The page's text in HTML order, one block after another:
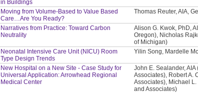
in Buildings
Moving from Volume-Based to Value Based
Care…Are You Ready?
Thomas Reuter, AIA,
Narratives from Practice: Toward Carbon
Neutrality
Alison G. Kwok, PhD,
Oregon), Nicholas
of Michigan)
Neonatal Intensive Care Unit (NICU) Room
Type Design Trends
Yilin Song, Mardelle
New Hospital on a New Site - Case Study for
Universal Application: Arrowhead Regional
Medical Center
John E. Sealander,
Associates), Robert A.
Associates), Michael
and Associates)